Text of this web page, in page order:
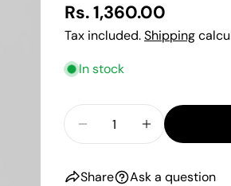
Regular
price
Rs. 1,360.00
Tax included.Shipping
In stock
Decrease Quantity
Increase
Share
Share
Ask a question
email
The